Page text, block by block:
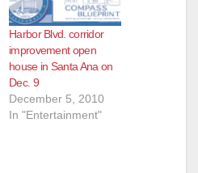
Harbor Blvd. corridor
improvement open
house in Santa Ana on
Dec. 9
December 5, 2010
In "Entertainment"